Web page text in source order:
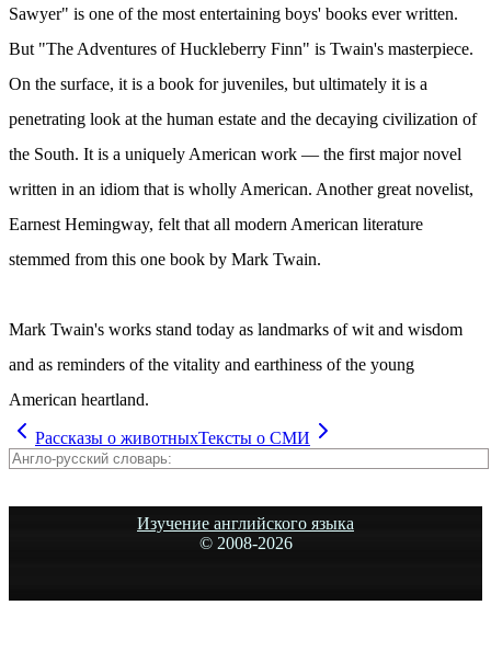
Sawyer" is one of the most entertaining boys' books ever written.
But "The Adventures of Huckleberry Finn" is Twain's masterpiece.
On the surface, it is a book for juveniles, but ultimately it is a
penetrating look at the human estate and the decaying civilization of
the South. It is a uniquely American work — the first major novel
written in an idiom that is wholly American. Another great novelist,
Earnest Hemingway, felt that all modern American literature
stemmed from this one book by Mark Twain.
Mark Twain's works stand today as landmarks of wit and wisdom
and as reminders of the vitality and earthiness of the young
American heartland.
Рассказы о животныхТексты о СМИ
Изучение английского языка
© 2008-2026